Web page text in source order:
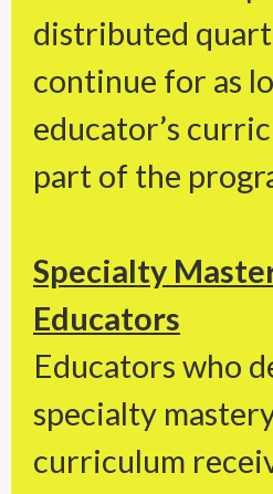
distributed
continue for as
educator’s
part of the
Specialty
Educators
Educators who
specialty
curriculum